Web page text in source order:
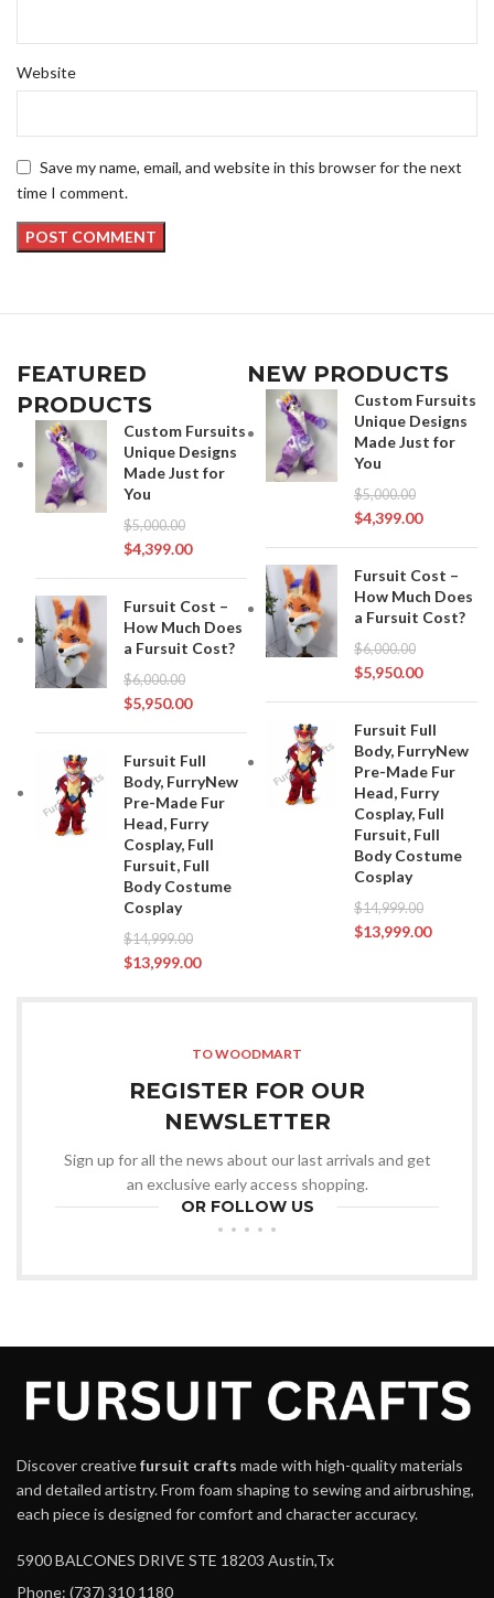
Website
Save my name, email, and website in this browser for the next
time I comment.
FEATURED
PRODUCTS
Custom Fursuits
Unique Designs
Made Just for
You
$5,000.00
$4,399.00
Fursuit Cost –
How Much Does
a Fursuit Cost?
$6,000.00
$5,950.00
Fursuit Full
Body, FurryNew
Pre-Made Fur
Head, Furry
Cosplay, Full
Fursuit, Full
Body Costume
Cosplay
$14,999.00
$13,999.00
NEW PRODUCTS
Custom Fursuits
Unique Designs
Made Just for
You
$5,000.00
$4,399.00
Fursuit Cost –
How Much Does
a Fursuit Cost?
$6,000.00
$5,950.00
Fursuit Full
Body, FurryNew
Pre-Made Fur
Head, Furry
Cosplay, Full
Fursuit, Full
Body Costume
Cosplay
$14,999.00
$13,999.00
TO WOODMART
REGISTER FOR OUR
NEWSLETTER
Sign up for all the news about our last arrivals and get
an exclusive early access shopping.
OR FOLLOW US
Discover creativefursuit crafts made with high-quality materials
and detailed artistry. From foam shaping to sewing and airbrushing,
each piece is designed for comfort and character accuracy.
5900 BALCONES DRIVE STE 18203 Austin,Tx
Phone: (737) 310 1180